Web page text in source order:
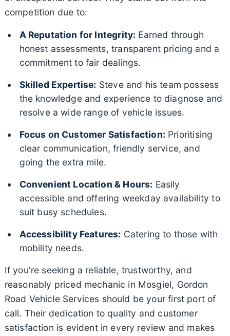
competition due to:
A Reputation for Integrity: Earned through
honest assessments, transparent pricing and a
commitment to fair dealings.
Skilled Expertise: Steve and his team possess
the knowledge and experience to diagnose and
resolve a wide range of vehicle issues.
Focus on Customer Satisfaction: Prioritising
clear communication, friendly service, and
going the extra mile.
Convenient Location & Hours: Easily
accessible and offering weekday availability to
suit busy schedules.
Accessibility Features: Catering to those with
mobility needs.
If you're seeking a reliable, trustworthy, and
reasonably priced mechanic in Mosgiel, Gordon
Road Vehicle Services should be your first port of
call. Their dedication to quality and customer
satisfaction is evident in every review and makes